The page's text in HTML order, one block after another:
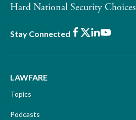
Hard National Security Choices
Stay Connected Facebook
X LinkedIn
Youtube
LAWFARE
Topics
Podcasts